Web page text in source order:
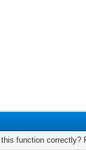
function correctly?